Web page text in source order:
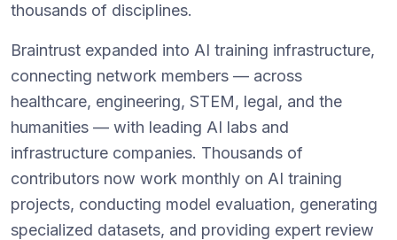
thousands of disciplines.
Braintrust expanded into AI training infrastructure,
connecting network members — across
healthcare, engineering, STEM, legal, and the
humanities — with leading AI labs and
infrastructure companies. Thousands of
contributors now work monthly on AI training
projects, conducting model evaluation, generating
specialized datasets, and providing expert review